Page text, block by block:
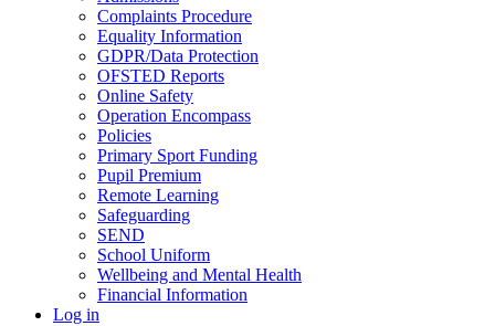
Complaints Procedure
Equality Information
GDPR/Data Protection
OFSTED Reports
Online Safety
Operation Encompass
Policies
Primary Sport Funding
Pupil Premium
Remote Learning
Safeguarding
SEND
School Uniform
Wellbeing and Mental Health
Financial Information
Log in